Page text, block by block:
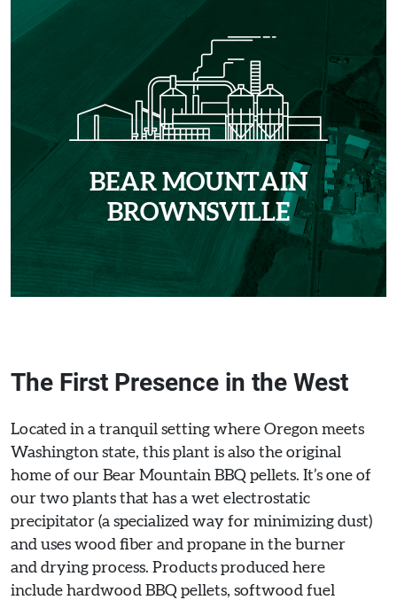
BEAR MOUNTAIN
BROWNSVILLE
The First Presence in the West
Located in a tranquil setting where Oregon meets
Washington state, this plant is also the original
home of our Bear Mountain BBQ pellets. It’s one of
our two plants that has a wet electrostatic
precipitator (a specialized way for minimizing dust)
and uses wood fiber and propane in the burner
and drying process. Products produced here
include hardwood BBQ pellets, softwood fuel